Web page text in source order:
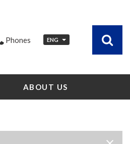
Phones ENG
ABOUT US